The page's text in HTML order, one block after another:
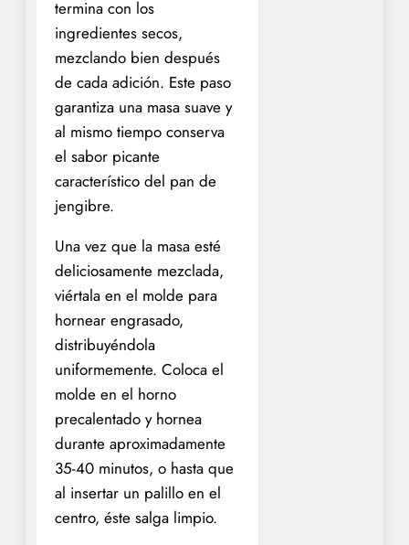
termina con los
ingredientes secos,
mezclando bien después
de cada adición. Este paso
garantiza una masa suave y
al mismo tiempo conserva
el sabor picante
característico del pan de
jengibre.
Una vez que la masa esté
deliciosamente mezclada,
viértala en el molde para
hornear engrasado,
distribuyéndola
uniformemente. Coloca el
molde en el horno
precalentado y hornea
durante aproximadamente
35-40 minutos, o hasta que
al insertar un palillo en el
centro, éste salga limpio.